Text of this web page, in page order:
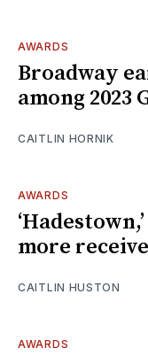
AWARDS
Broadway
among 2023
CAITLIN HORNIK
AWARDS
more
CAITLIN HUSTON
AWARDS